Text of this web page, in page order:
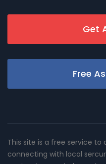
Get
Free
This site is a free service to
connecting with local